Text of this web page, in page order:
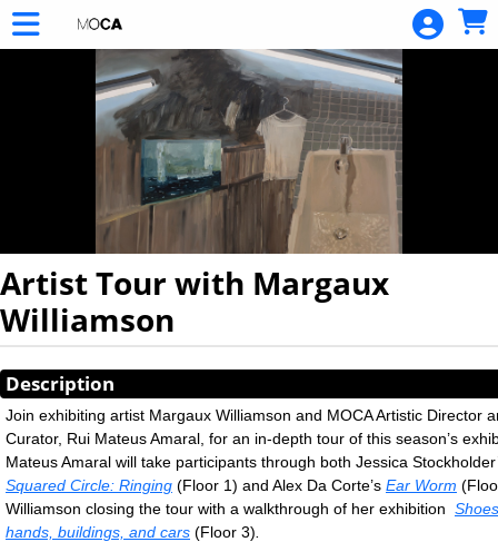
Skip to Main
Skip to Navigation
Artist Tour with Margaux
Williamson
Description
Join exhibiting artist Margaux Williamson and MOCA Artistic Director
Curator, Rui Mateus Amaral, for an in-depth tour of this season’s
Mateus Amaral will take participants through both Jessica
Squared Circle: Ringing (Floor 1) and Alex Da Corte’s Ear Worm
Williamson closing the tour with a walkthrough of her exhibition
hands, buildings, and cars (Floor 3)